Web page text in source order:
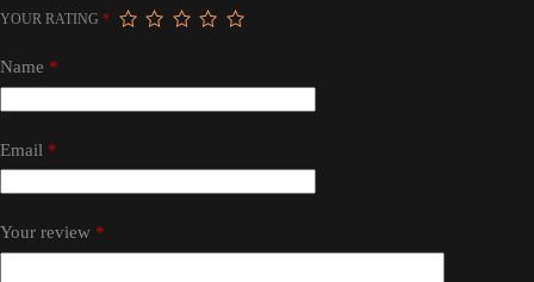
YOUR RATING *
Name *
Email *
Your review *